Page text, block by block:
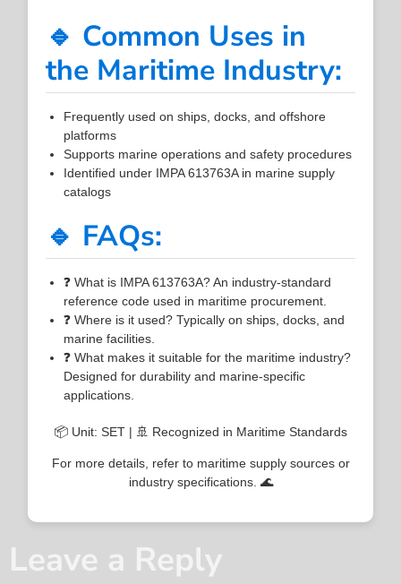
🔹 Common Uses in
the Maritime Industry:
Frequently used on ships, docks, and offshore
platforms
Supports marine operations and safety procedures
Identified under IMPA 613763A in marine supply
catalogs
🔹 FAQs:
❓ What is IMPA 613763A? An industry-standard
reference code used in maritime procurement.
❓ Where is it used? Typically on ships, docks, and
marine facilities.
❓ What makes it suitable for the maritime industry?
Designed for durability and marine-specific
applications.
📦 Unit: SET | 🚢 Recognized in Maritime Standards
For more details, refer to maritime supply sources or
industry specifications. 🌊
Leave a Reply